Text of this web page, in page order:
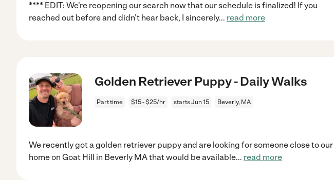
**** EDIT: We’re reopening our search now that our schedule is finalized! If you
reached out before and didn’t hear back, I sincerely... read more
Golden Retriever Puppy - Daily Walks
Part time $15 - $25/hr starts Jun 15 Beverly, MA
We recently got a golden retriever puppy and are looking for someone close to our
home on Goat Hill in Beverly MA that would be available... read more